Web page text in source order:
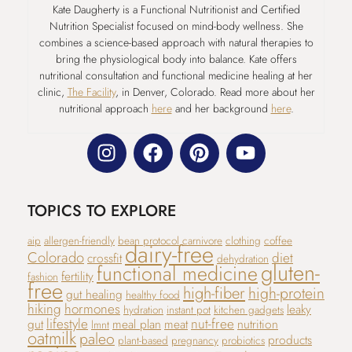
Kate Daugherty is a Functional Nutritionist and Certified
Nutrition Specialist focused on mind-body wellness. She
combines a science-based approach with natural therapies to
bring the physiological body into balance. Kate offers
nutritional consultation and functional medicine healing at her
clinic, The Facility, in Denver, Colorado. Read more about her
nutritional approach hereand her background here.
TOPICS TO EXPLORE
aip allergen-friendly bean protocol carnivore clothing coffee
Coloradocrossfitdairy-free dehydration diet
fashion fertilityfunctional medicinegluten-
freegut healing healthy food high-fiber high-protein
hiking hormones hydration instant pot kitchen gadgets leaky
gut lifestyle lmnt meal plan meat nut-free nutrition
oatmilkpaleo plant-based pregnancy probiotics products